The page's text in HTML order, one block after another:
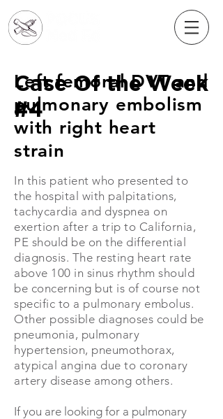
Case Of the Week
#4
Left femoral DVT and
pulmonary embolism
with right heart
strain
In this patient who presented to
the hospital ​ with palpitations,
tachycardia and dyspnea on
exertion after a trip to California,
PE should be on the differential
diagnosis. The resting heart rate
above 100 in sinus rhythm should
be concerning but is of course not
specific to a pulmonary embolus.
Other possible diagnoses could be
pneumonia, pulmonary
hypertension, pneumothorax,
atypical angina due to coronary
artery disease among others.
If you are looking for a pulmonary